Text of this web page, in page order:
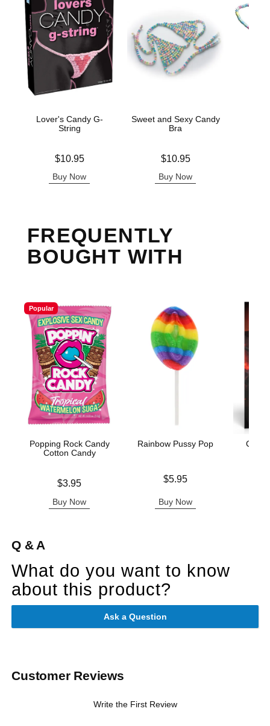
Lover's Candy G-
String
$10.95
Buy Now
Sweet and Sexy Candy
Bra
$10.95
Buy Now
FREQUENTLY
BOUGHT WITH
Popular
Popping Rock Candy
Cotton Candy
$3.95
Buy Now
Rainbow Pussy Pop
$5.95
Buy Now
Q & A
What do you want to know
about this product?
Ask a Question
Customer Reviews
Write the First Review